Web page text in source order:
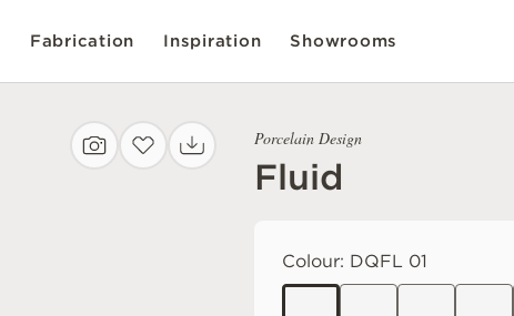
Fabrication Inspiration Showrooms
Porcelain Design
Fluid
Colour: DQFL 01